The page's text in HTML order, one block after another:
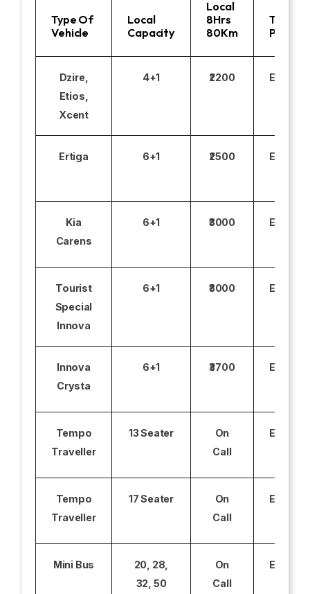
Type Of
Vehicle
Local
Capacity
Local
8Hrs
80Km
Toll
Parking
Dzire,
Etios,
Xcent
4+1 ₹2200
Ertiga 6+1 ₹2500
Kia
Carens
6+1 ₹3000
Tourist
Special
Innova
6+1 ₹3000
Innova
Crysta
6+1 ₹3700
Tempo
Traveller
13 Seater
On
Call
Tempo
Traveller
17 Seater
On
Call
Mini Bus
20, 28,
32, 50
On
Call